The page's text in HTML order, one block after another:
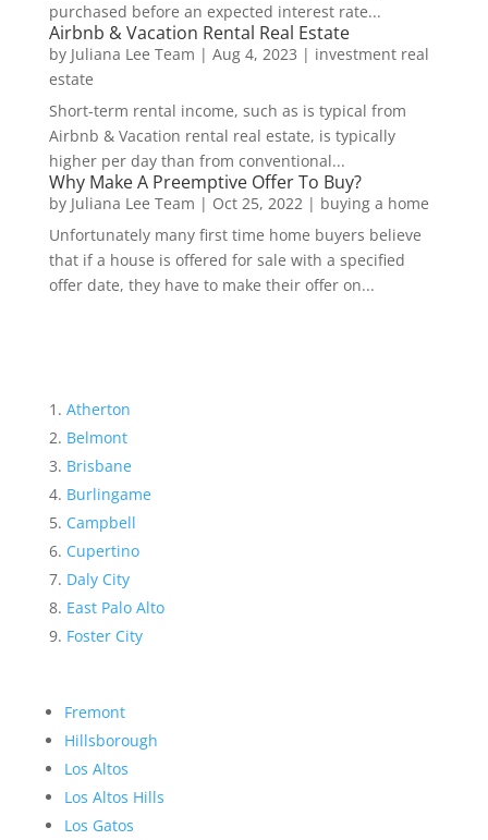
purchased before an expected interest rate...
Airbnb & Vacation Rental Real Estate
by Juliana Lee Team | Aug 4, 2023 | investment real
estate
Short-term rental income, such as is typical from
Airbnb & Vacation rental real estate, is typically
higher per day than from conventional...
Why Make A Preemptive Offer To Buy?
by Juliana Lee Team | Oct 25, 2022| buying a home
Unfortunately many first time home buyers believe
that if a house is offered for sale with a specified
offer date, they have to make their offer on...
Atherton
Belmont
Brisbane
Burlingame
Campbell
Cupertino
Daly City
East Palo Alto
Foster City
Fremont
Hillsborough
Los Altos
Los Altos Hills
Los Gatos